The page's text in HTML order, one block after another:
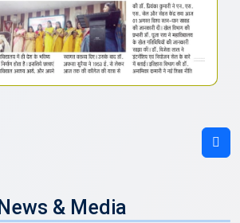
News & Media